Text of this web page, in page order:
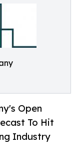
Open
To Hit
Industry